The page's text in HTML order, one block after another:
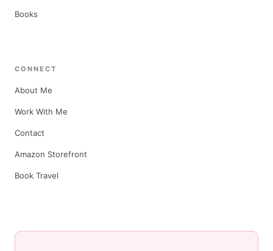
Books
CONNECT
About Me
Work With Me
Contact
Amazon Storefront
Book Travel